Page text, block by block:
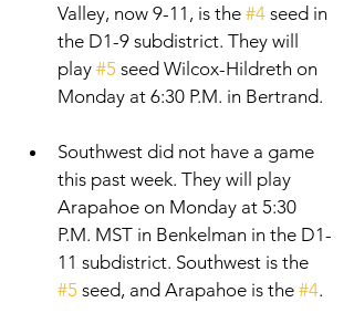
Valley, now 9-11, is the #4 seed in
the D1-9 subdistrict. They will
play #5 seed Wilcox-Hildreth on
Monday at 6:30 P.M. in Bertrand.
Southwest did not have a game
this past week. They will play
Arapahoe on Monday at 5:30
P.M. MST in Benkelman in the D1-
11 subdistrict. Southwest is the
#5 seed, and Arapahoe is the #4.